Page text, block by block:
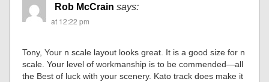
Rob McCrain says:
at 12:22 pm
Tony, Your n scale layout looks great. It is a good size for n
scale. Your level of workmanship is to be commended—all
the Best of luck with your scenery. Kato track does make it